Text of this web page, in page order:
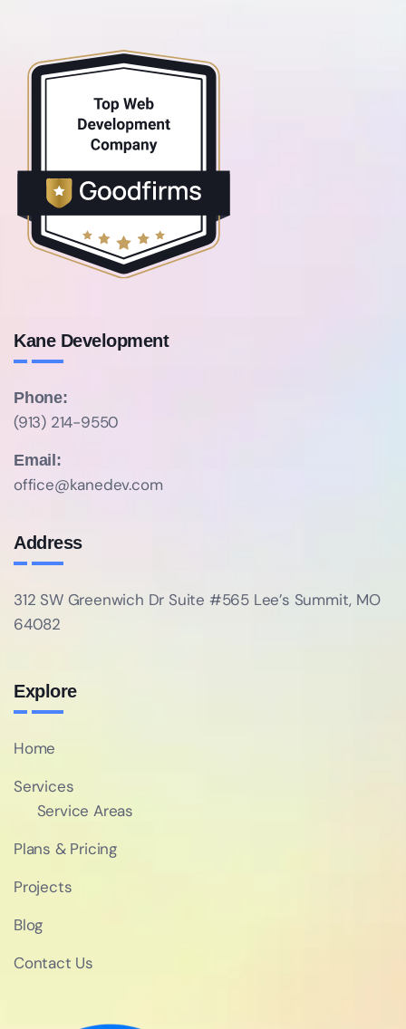
Kane Development
Phone:
(913) 214-9550
Email:
office@kanedev.com
Address
312 SW Greenwich Dr Suite #565 Lee’s Summit, MO
64082
Explore
Home
Services
Service Areas
Plans & Pricing
Projects
Blog
Contact Us